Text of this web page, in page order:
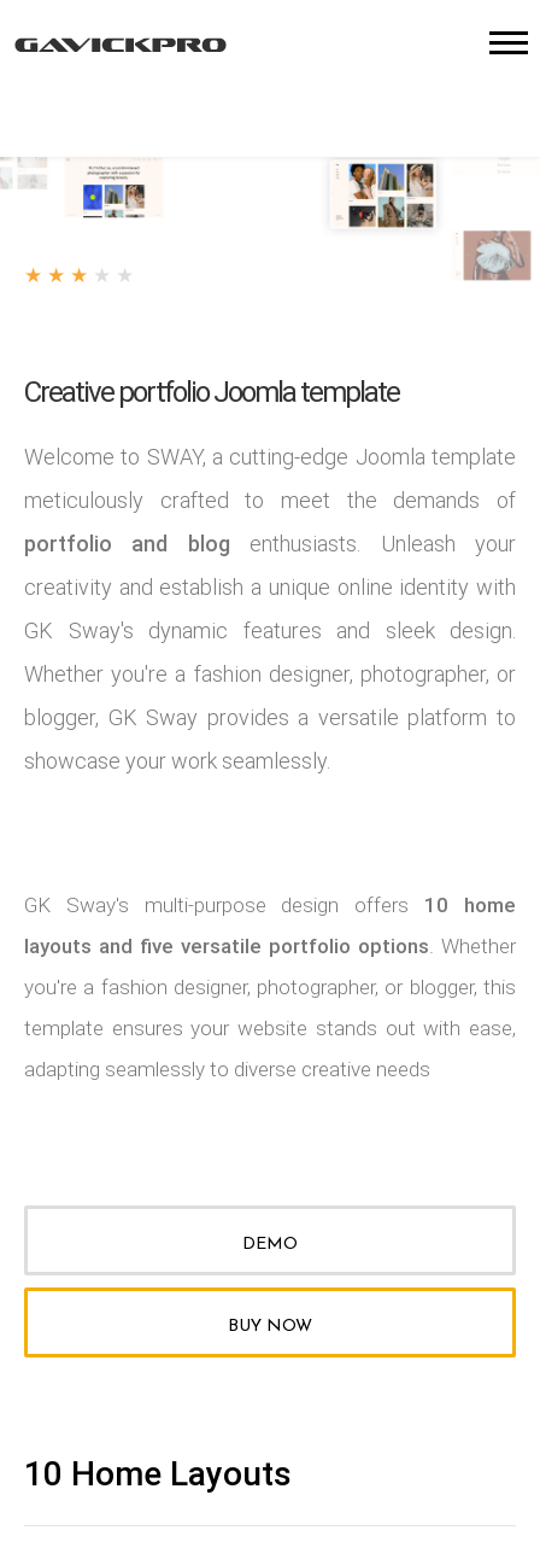
Creative portfolio Joomla template
Welcome to SWAY, a cutting-edge Joomla template
meticulously crafted to meet the demands of
portfolio and blog enthusiasts. Unleash your
creativity and establish a unique online identity with
GK Sway's dynamic features and sleek design.
Whether you're a fashion designer, photographer, or
blogger, GK Sway provides a versatile platform to
showcase your work seamlessly.
GK Sway's multi-purpose design offers 10 home
layouts and five versatile portfolio options. Whether
you're a fashion designer, photographer, or blogger, this
template ensures your website stands out with ease,
adapting seamlessly to diverse creative needs
10 Home Layouts
DEMO
BUY NOW
★ ★ ★ ★ ★